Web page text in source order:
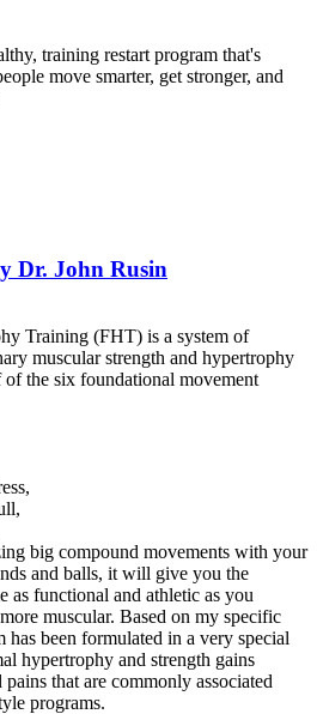
training restart program that's
move smarter, get stronger, and
Dr. John Rusin
Training (FHT) is a system of
muscular strength and hypertrophy
the six foundational movement
big compound movements with your
and balls, it will give you the
as functional and athletic as you
muscular. Based on my specific
has been formulated in a very special
hypertrophy and strength gains
that are commonly associated
programs.